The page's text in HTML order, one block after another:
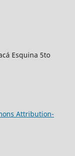
Esquina 5to
Attribution-